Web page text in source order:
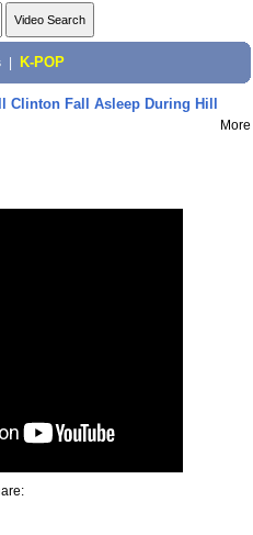
K-POP
Clinton Fall Asleep During Hill
More